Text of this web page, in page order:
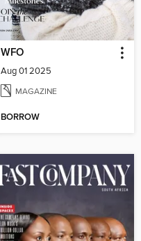
WFO
Aug 01 2025
MAGAZINE
BORROW